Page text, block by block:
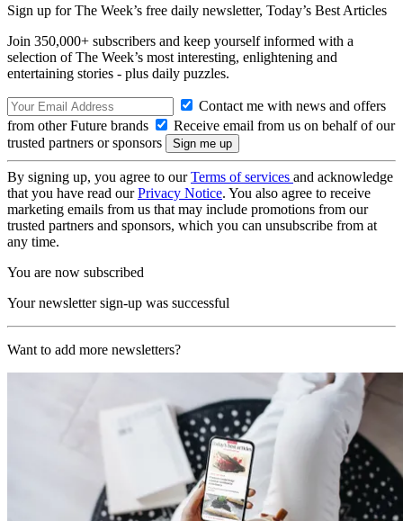
Sign up for The Week’s free daily newsletter, Today’s Best Articles
Join 350,000+ subscribers and keep yourself informed with a
selection of The Week’s most interesting, enlightening and
entertaining stories - plus daily puzzles.
Contact me with news and offers
from other Future brands
Receive email from us on behalf of our
trusted partners or sponsors
By signing up, you agree to ourTerms of services and acknowledge
that you have read ourPrivacy Notice. You also agree to receive
marketing emails from us that may include promotions from our
trusted partners and sponsors, which you can unsubscribe from at
any time.
You are now subscribed
Your newsletter sign-up was successful
Want to add more newsletters?